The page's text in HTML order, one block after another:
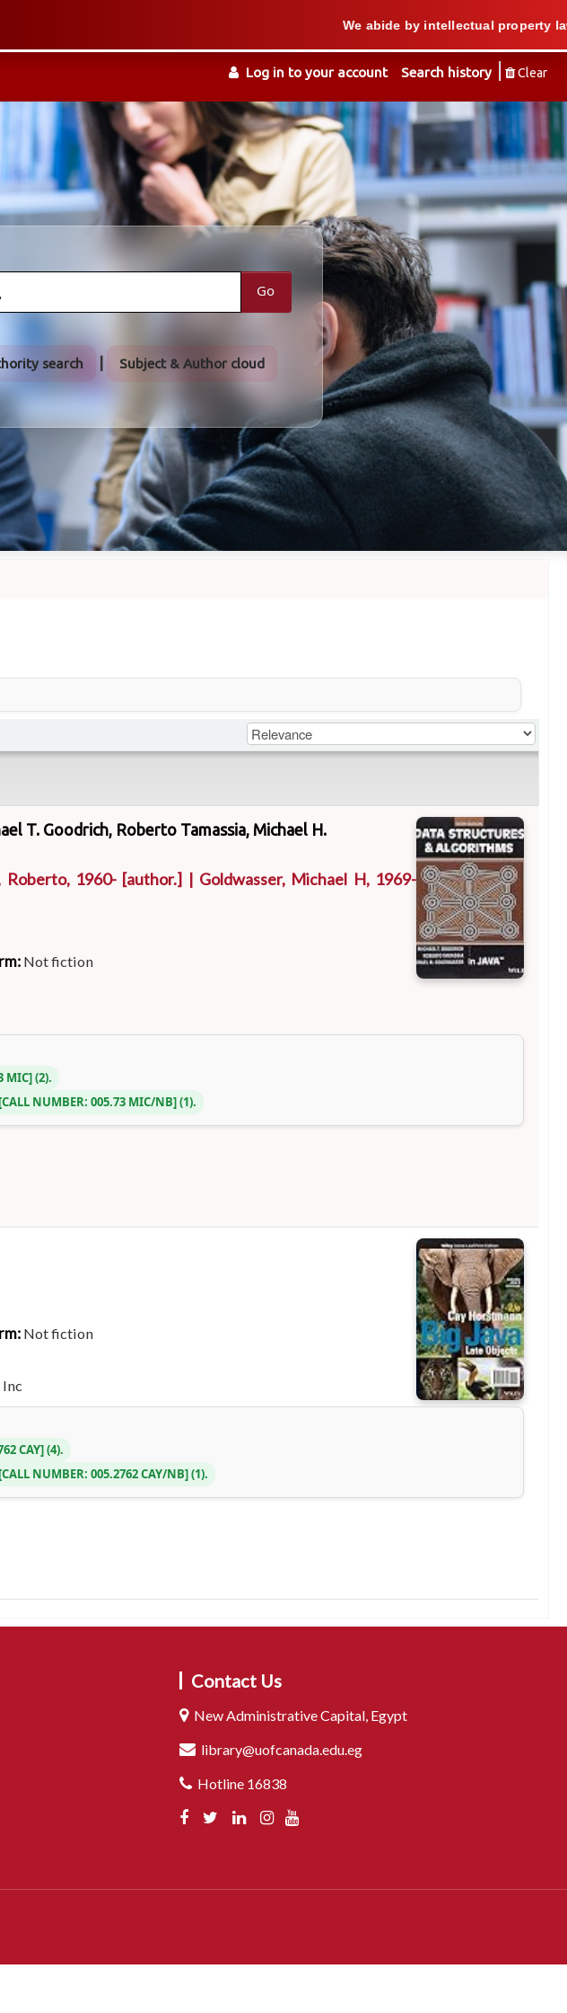
Log in to your account Search history Clear
We abide by intellectual property law
Go
search Subject & Author cloud
T. Goodrich, Roberto Tamassia, Michael H.
Roberto, 1960- [author.] | Goldwasser, Michael H, 1969-
Not fiction
MIC (2).
CALL NUMBER:005.73 MIC/NB (1).
Not fiction
CAY (4).
CALL NUMBER:005.2762 CAY/NB (1).
Contact Us
New Administrative Capital, Egypt
library@uofcanada.edu.eg
Hotline 16838